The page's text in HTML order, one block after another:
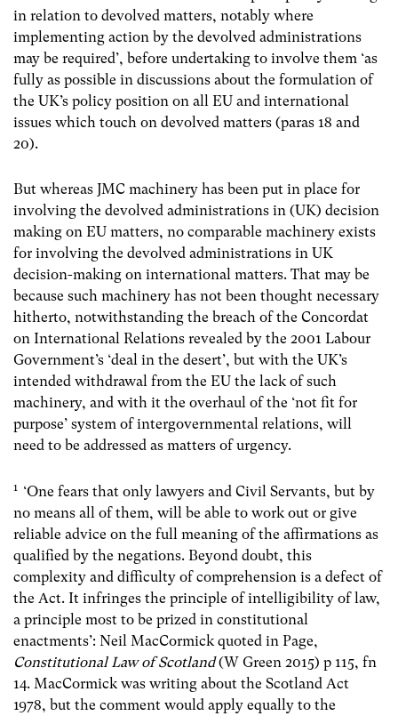
in relation to devolved matters, notably where
implementing action by the devolved administrations
may be required’, before undertaking to involve them ‘as
fully as possible in discussions about the formulation of
the UK’s policy position on all EU and international
issues which touch on devolved matters (paras 18 and
20).
But whereas JMC machinery has been put in place for
involving the devolved administrations in (UK) decision
making on EU matters, no comparable machinery exists
for involving the devolved administrations in UK
decision-making on international matters. That may be
because such machinery has not been thought necessary
hitherto, notwithstanding the breach of the Concordat
on International Relations revealed by the 2001 Labour
Government’s ‘deal in the desert’, but with the UK’s
intended withdrawal from the EU the lack of such
machinery, and with it the overhaul of the ‘not fit for
purpose’ system of intergovernmental relations, will
need to be addressed as matters of urgency.
1 ‘One fears that only lawyers and Civil Servants, but by
no means all of them, will be able to work out or give
reliable advice on the full meaning of the affirmations as
qualified by the negations. Beyond doubt, this
complexity and difficulty of comprehension is a defect of
the Act. It infringes the principle of intelligibility of law,
a principle most to be prized in constitutional
enactments’: Neil MacCormick quoted in Page,
Constitutional Law of Scotland(W Green 2015) p 115, fn
14. MacCormick was writing about the Scotland Act
1978, but the comment would apply equally to the